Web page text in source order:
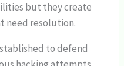
but they create
need resolution.
to defend